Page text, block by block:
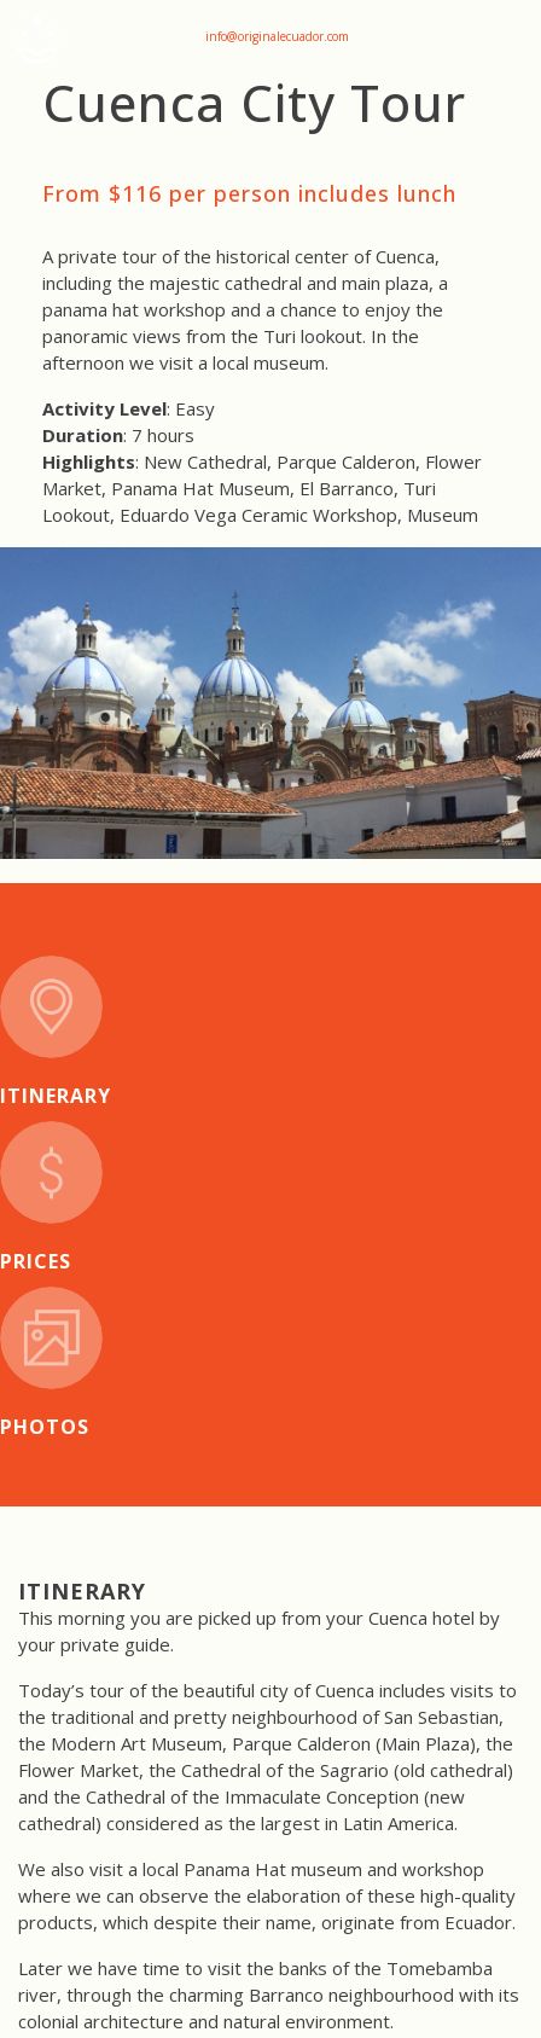
info@originalecuador.com
Cuenca City Tour
From $116 per person includes lunch
A private tour of the historical center of Cuenca,
including the majestic cathedral and main plaza, a
panama hat workshop and a chance to enjoy the
panoramic views from the Turi lookout. In the
afternoon we visit a local museum.
Activity Level: Easy
Duration: 7 hours
Highlights: New Cathedral, Parque Calderon, Flower
Market, Panama Hat Museum, El Barranco, Turi
Lookout, Eduardo Vega Ceramic Workshop, Museum
ITINERARY
PRICES
PHOTOS
ITINERARY
This morning you are picked up from your Cuenca hotel by
your private guide.
Today’s tour of the beautiful city of Cuenca includes visits to
the traditional and pretty neighbourhood of San Sebastian,
the Modern Art Museum, Parque Calderon (Main Plaza), the
Flower Market, the Cathedral of the Sagrario (old cathedral)
and the Cathedral of the Immaculate Conception (new
cathedral) considered as the largest in Latin America.
We also visit a local Panama Hat museum and workshop
where we can observe the elaboration of these high-quality
products, which despite their name, originate from Ecuador.
Later we have time to visit the banks of the Tomebamba
river, through the charming Barranco neighbourhood with its
colonial architecture and natural environment.